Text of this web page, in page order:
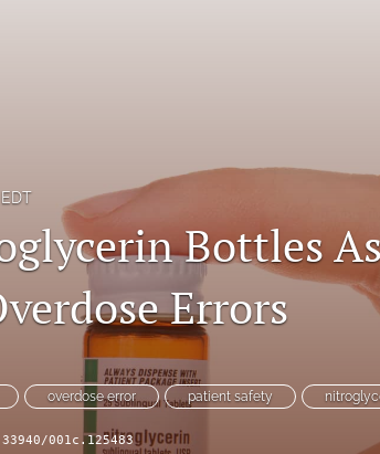
Bottles
Errors
overdose error patient safety
001c.125483